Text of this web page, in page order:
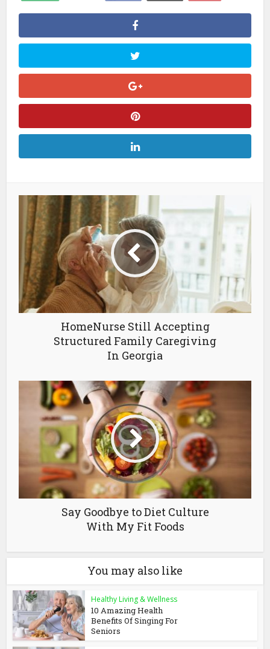
HomeNurse Still Accepting
Structured Family Caregiving
In Georgia
Say Goodbye to Diet Culture
With My Fit Foods
You may also like
Healthy Living & Wellness
10 Amazing Health
Benefits Of Singing For
Seniors